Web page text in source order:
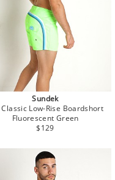
Sundek
Low-Rise Boardshort
Fluorescent Green
Regular
$129